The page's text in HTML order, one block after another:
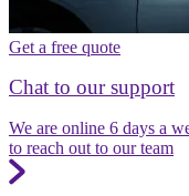
Get a free quote
Chat to our support
We are online 6 days a
to reach out to our team